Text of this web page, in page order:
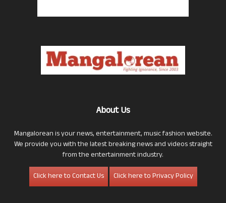
About Us
Mangalorean is your news, entertainment, music fashion website.
We provide you with the latest breaking news and videos straight
from the entertainment industry.
Click here to Contact Us
Click here to Privacy Policy